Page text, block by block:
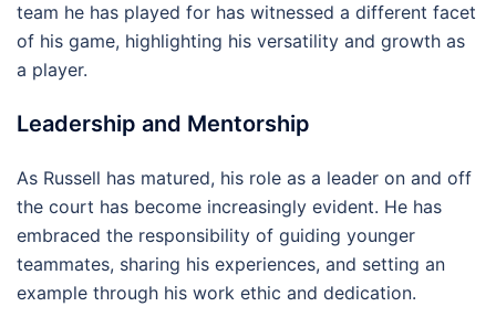
team he has played for has witnessed a different facet
of his game, highlighting his versatility and growth as
a player.
Leadership and Mentorship
As Russell has matured, his role as a leader on and off
the court has become increasingly evident. He has
embraced the responsibility of guiding younger
teammates, sharing his experiences, and setting an
example through his work ethic and dedication.